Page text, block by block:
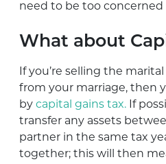
need to be too concerned
What about
If you’re selling the
from your marriage, then
by capital gains tax. If
transfer any assets
partner in the same tax
together; this will then